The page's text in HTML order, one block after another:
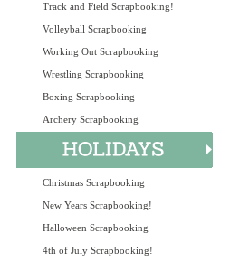
Track and Field Scrapbooking!
Volleyball Scrapbooking
Working Out Scrapbooking
Wrestling Scrapbooking
Boxing Scrapbooking
Archery Scrapbooking
Christmas Scrapbooking
New Years Scrapbooking!
Halloween Scrapbooking
4th of July Scrapbooking!